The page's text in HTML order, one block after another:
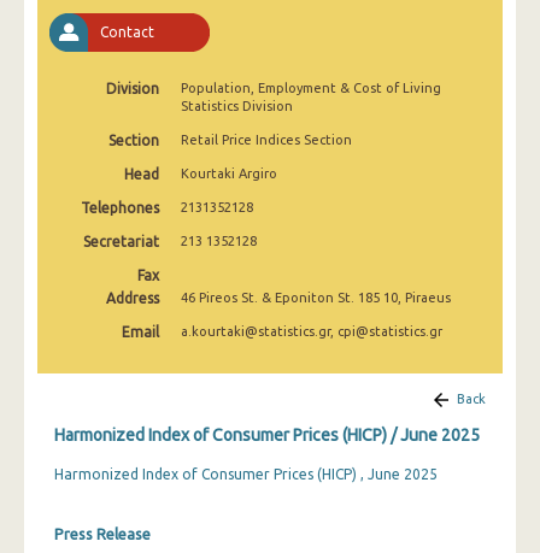
April 2025
December 2024
November 2024
October 2024
September 2024
August 2024
June 2024
Contact
Division
Population, Employment & Cost of Living
Statistics Division
Section Retail Price Indices Section
Head Kourtaki Argiro
Telephones 2131352128
Secretariat 213 1352128
Fax
Address
46 Pireos St. & Eponiton St. 185 10, Piraeus
Email a.kourtaki@statistics.gr, cpi@statistics.gr
Back
Harmonized Index of Consumer Prices (HICP) / June 2025
Harmonized Index of Consumer Prices (HICP) , June 2025
Press Release